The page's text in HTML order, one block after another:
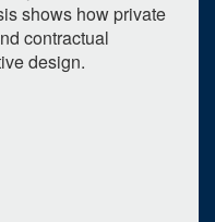
shows how private
contractual
design.
18 19
25